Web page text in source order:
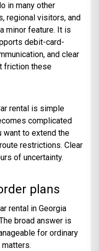
in many other
regional visitors, and
minor feature. It is
debit-card-
and clear
friction these
rental is simple
complicated
want to extend the
restrictions. Clear
of uncertainty.
plans
rental in Georgia
broad answer is
for ordinary